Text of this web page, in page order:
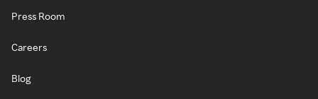
Press Room
Careers
Blog